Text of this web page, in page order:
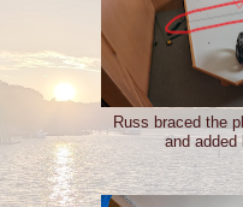
Russ braced the
and added